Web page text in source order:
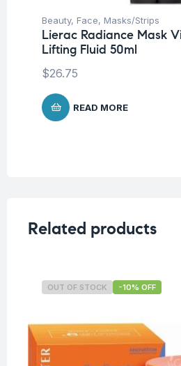
Beauty, Face, Masks/Strips
Lierac Radiance Mask
Lifting Fluid 50ml
$26.75
READ MORE
Related products
OUT OF STOCK -10% OFF